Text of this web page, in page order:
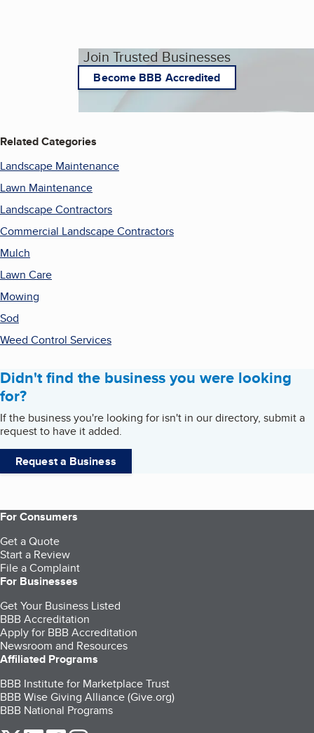
Join Trusted Businesses
Become BBB Accredited
Related Categories
Landscape Maintenance
Lawn Maintenance
Landscape Contractors
Commercial Landscape Contractors
Mulch
Lawn Care
Mowing
Sod
Weed Control Services
Didn't find the business you were looking
for?
If the business you're looking for isn't in our directory, submit a
request to have it added.
Request a Business
For Consumers
Get a Quote
Start a Review
File a Complaint
For Businesses
Get Your Business Listed
BBB Accreditation
Apply for BBB Accreditation
Newsroom and Resources
Affiliated Programs
BBB Institute for Marketplace Trust
BBB Wise Giving Alliance (Give.org)
BBB National Programs